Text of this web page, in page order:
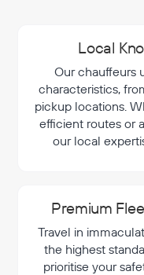
Local
Our chauffeurs
characteristics,
pickup locations.
efficient routes or
our local
Premium
Travel in
the highest
prioritise your